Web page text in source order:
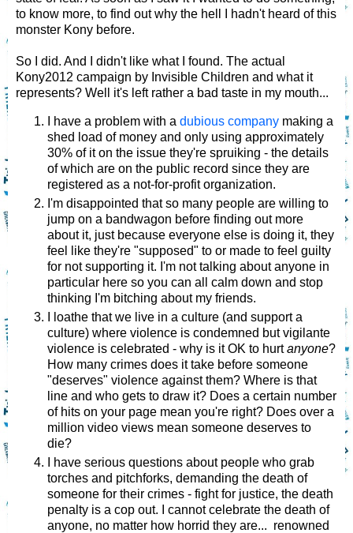
to know more, to find out why the hell I hadn't heard of this
monster Kony before.
So I did. And I didn't like what I found. The actual
Kony2012 campaign by Invisible Children and what it
represents? Well it's left rather a bad taste in my mouth...
I have a problem with a dubious company making a
shed load of money and only using approximately
30% of it on the issue they're spruiking - the details
of which are on the public record since they are
registered as a not-for-profit organization.
I'm disappointed that so many people are willing to
jump on a bandwagon before finding out more
about it, just because everyone else is doing it, they
feel like they're "supposed" to or made to feel guilty
for not supporting it. I'm not talking about anyone in
particular here so you can all calm down and stop
thinking I'm bitching about my friends.
I loathe that we live in a culture (and support a
culture) where violence is condemned but vigilante
violence is celebrated - why is it OK to hurtanyone?
How many crimes does it take before someone
"deserves" violence against them? Where is that
line and who gets to draw it? Does a certain number
of hits on your page mean you're right? Does over a
million video views mean someone deserves to
die?
I have serious questions about people who grab
torches and pitchforks, demanding the death of
someone for their crimes - fight for justice, the death
penalty is a cop out. I cannot celebrate the death of
anyone, no matter how horrid they are... renowned